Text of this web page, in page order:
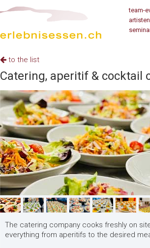
team-
to the list
Catering, aperitif & cocktail
The catering company cooks freshly on
everything from aperitifs to the desired